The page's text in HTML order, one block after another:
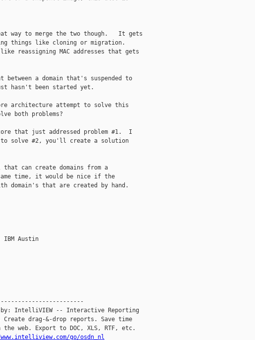
way to merge the two though.   It gets
things like cloning or migration.
reassigning MAC addresses that gets
a domain that's suspended to
hasn't been started yet.
architecture attempt to solve this
both problems?
that just addressed problem #1.  I
solve #2, you'll create a solution
can create domains from a
time, it would be nice if the
domain's that are created by hand.
IBM Austin
by: IntelliVIEW -- Interactive Reporting
drag-&-drop reports. Save time
web. Export to DOC, XLS, RTF, etc.
go/osdn_nl